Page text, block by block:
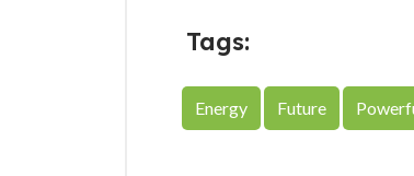
Tags:
Energy Future